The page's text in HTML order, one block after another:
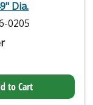
Dia.
0205
to Cart